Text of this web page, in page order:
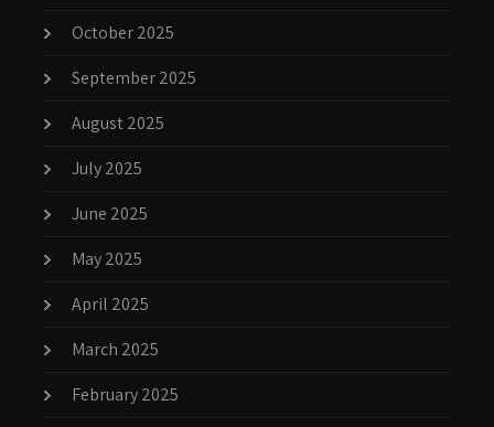
October 2025
September 2025
August 2025
July 2025
June 2025
May 2025
April 2025
March 2025
February 2025